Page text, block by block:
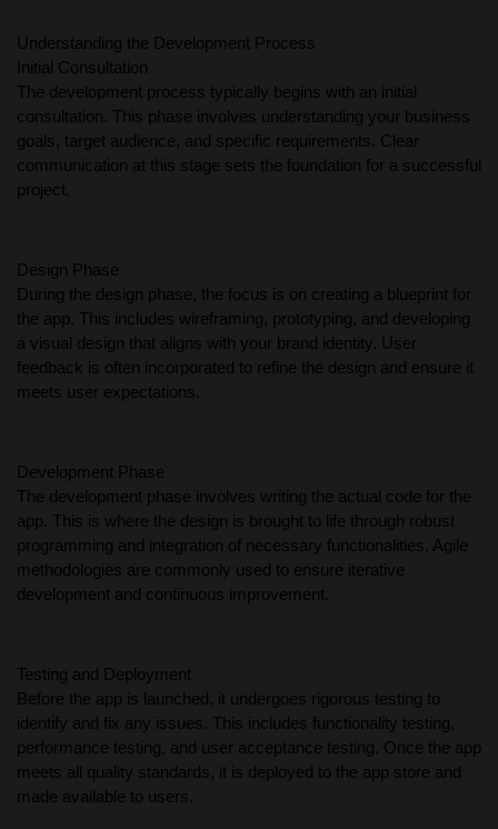
Understanding the Development Process
Initial Consultation
The development process typically begins with an initial
consultation. This phase involves understanding your business
goals, target audience, and specific requirements. Clear
communication at this stage sets the foundation for a successful
project.
Design Phase
During the design phase, the focus is on creating a blueprint for
the app. This includes wireframing, prototyping, and developing
a visual design that aligns with your brand identity. User
feedback is often incorporated to refine the design and ensure it
meets user expectations.
Development Phase
The development phase involves writing the actual code for the
app. This is where the design is brought to life through robust
programming and integration of necessary functionalities. Agile
methodologies are commonly used to ensure iterative
development and continuous improvement.
Testing and Deployment
Before the app is launched, it undergoes rigorous testing to
identify and fix any issues. This includes functionality testing,
performance testing, and user acceptance testing. Once the app
meets all quality standards, it is deployed to the app store and
made available to users.